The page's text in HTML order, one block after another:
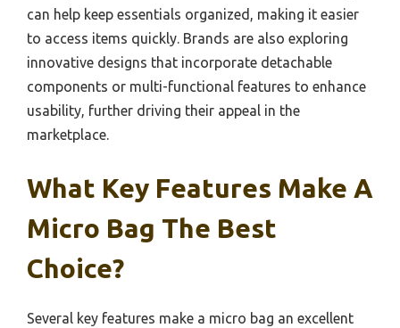
can help keep essentials organized, making it easier
to access items quickly. Brands are also exploring
innovative designs that incorporate detachable
components or multi-functional features to enhance
usability, further driving their appeal in the
marketplace.
What Key Features Make A
Micro Bag The Best
Choice?
Several key features make a micro bag an excellent